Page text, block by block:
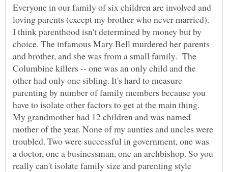
Everyone in our family of six children are involved and
loving parents (except my brother who never married).
I think parenthood isn't determined by money but by
choice. The infamous Mary Bell murdered her parents
and brother, and she was from a small family. The
Columbine killers -- one was an only child and the
other had only one sibling. It's hard to measure
parenting by number of family members because you
have to isolate other factors to get at the main thing.
My grandmother had 12 children and was named
mother of the year. None of my aunties and uncles were
troubled. Two were successful in government, one was
a doctor, one a businessman, one an archbishop. So you
really can't isolate family size and parenting style